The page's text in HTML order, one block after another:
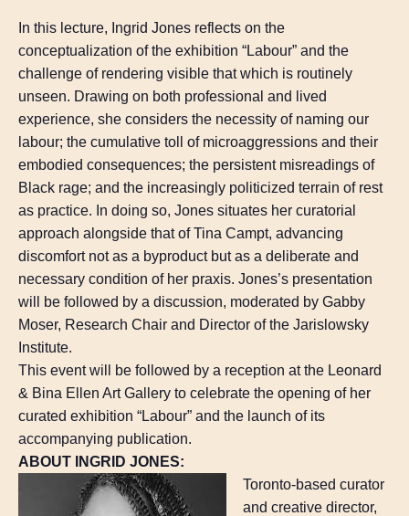
In this lecture, Ingrid Jones reflects on the
conceptualization of the exhibition “Labour” and the
challenge of rendering visible that which is routinely
unseen. Drawing on both professional and lived
experience, she considers the necessity of naming our
labour; the cumulative toll of microaggressions and their
embodied consequences; the persistent misreadings of
Black rage; and the increasingly politicized terrain of rest
as practice. In doing so, Jones situates her curatorial
approach alongside that of Tina Campt, advancing
discomfort not as a byproduct but as a deliberate and
necessary condition of her praxis. Jones’s presentation
will be followed by a discussion, moderated by Gabby
Moser, Research Chair and Director of the Jarislowsky
Institute.
This event will be followed by a reception at the Leonard
& Bina Ellen Art Gallery to celebrate the opening of her
curated exhibition “Labour” and the launch of its
accompanying publication.
ABOUT INGRID JONES:
Toronto-based curator
and creative director,